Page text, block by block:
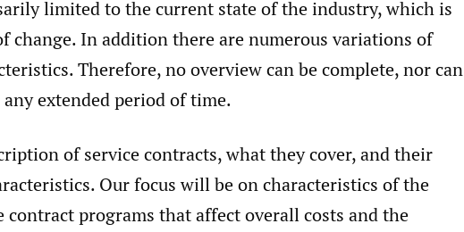
limited to the current state of the industry, which is
change. In addition there are numerous variations of
Therefore, no overview can be complete, nor can
extended period of time.
of service contracts, what they cover, and their
Our focus will be on characteristics of the
contract programs that affect overall costs and the